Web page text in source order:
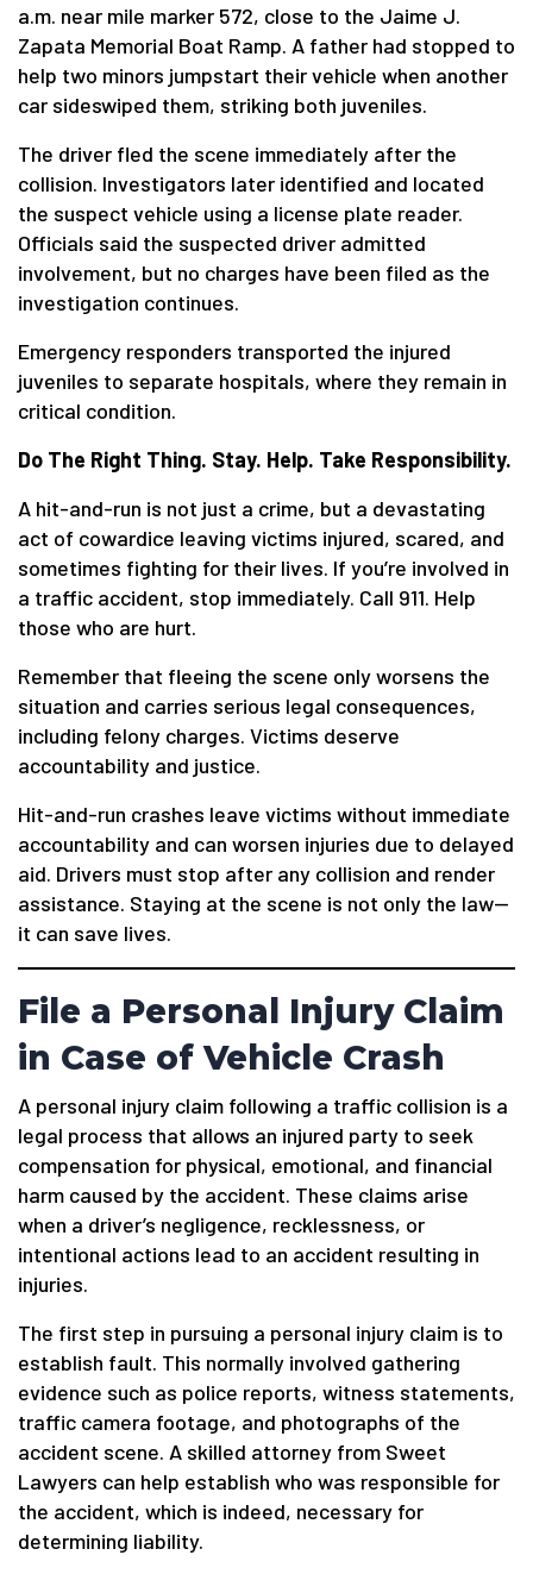
a.m. near mile marker 572, close to the Jaime J.
Zapata Memorial Boat Ramp. A father had stopped to
help two minors jumpstart their vehicle when another
car sideswiped them, striking both juveniles.
The driver fled the scene immediately after the
collision. Investigators later identified and located
the suspect vehicle using a license plate reader.
Officials said the suspected driver admitted
involvement, but no charges have been filed as the
investigation continues.
Emergency responders transported the injured
juveniles to separate hospitals, where they remain in
critical condition.
Do The Right Thing. Stay. Help. Take Responsibility.
A hit-and-run is not just a crime, but a devastating
act of cowardice leaving victims injured, scared, and
sometimes fighting for their lives. If you’re involved in
a traffic accident, stop immediately. Call 911. Help
those who are hurt.
Remember that fleeing the scene only worsens the
situation and carries serious legal consequences,
including felony charges. Victims deserve
accountability and justice.
Hit-and-run crashes leave victims without immediate
accountability and can worsen injuries due to delayed
aid. Drivers must stop after any collision and render
assistance. Staying at the scene is not only the law—
it can save lives.
File a Personal Injury Claim
in Case of Vehicle Crash
A personal injury claim following a traffic collision is a
legal process that allows an injured party to seek
compensation for physical, emotional, and financial
harm caused by the accident. These claims arise
when a driver’s negligence, recklessness, or
intentional actions lead to an accident resulting in
injuries.
The first step in pursuing a personal injury claim is to
establish fault. This normally involved gathering
evidence such as police reports, witness statements,
traffic camera footage, and photographs of the
accident scene. A skilled attorney from Sweet
Lawyers can help establish who was responsible for
the accident, which is indeed, necessary for
determining liability.